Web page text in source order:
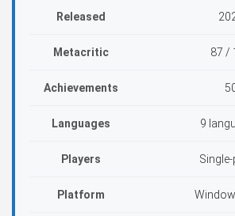
Released
Metacritic 87 /
Achievements
Languages 9
Players
Platform